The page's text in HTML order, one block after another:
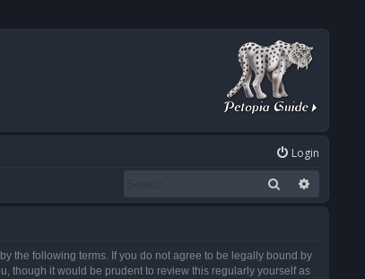
Login
Search
by the following terms. If you do not agree to be legally bound by
though it would be prudent to review this regularly yourself as